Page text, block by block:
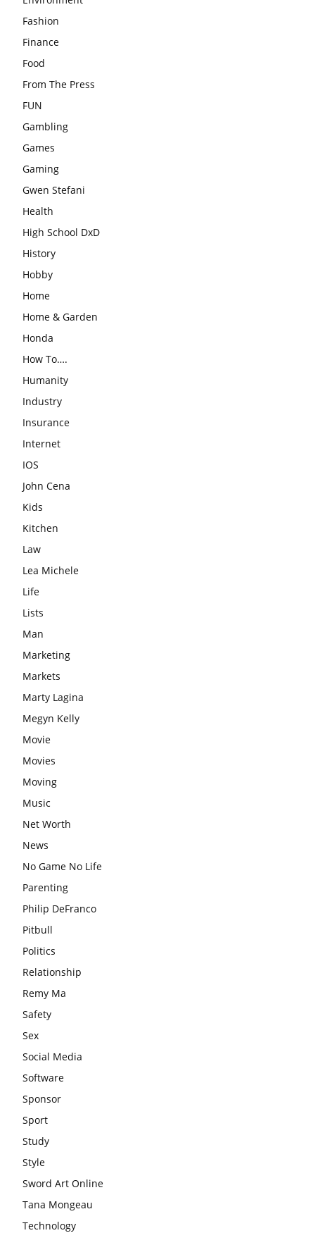
Fashion
Finance
Food
From The Press
FUN
Gambling
Games
Gaming
Gwen Stefani
Health
High School DxD
History
Hobby
Home
Home & Garden
Honda
How To….
Humanity
Industry
Insurance
Internet
IOS
John Cena
Kids
Kitchen
Law
Lea Michele
Life
Lists
Man
Marketing
Markets
Marty Lagina
Megyn Kelly
Movie
Movies
Moving
Music
Net Worth
News
No Game No Life
Parenting
Philip DeFranco
Pitbull
Politics
Relationship
Remy Ma
Safety
Sex
Social Media
Software
Sponsor
Sport
Study
Style
Sword Art Online
Tana Mongeau
Technology